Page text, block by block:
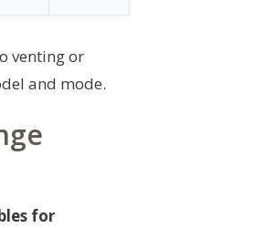
venting or
and mode.
for